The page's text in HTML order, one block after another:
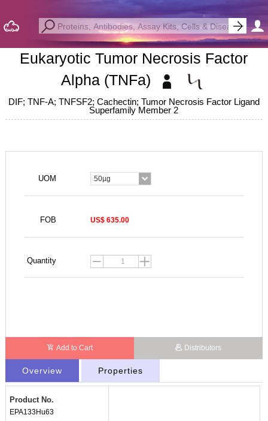
Eukaryotic Tumor Necrosis Factor
Alpha (TNFa)
DIF; TNF-A; TNFSF2; Cachectin; Tumor Necrosis Factor Ligand
Superfamily Member 2
UOM 50µg
FOB US$ 635.00
Quantity
Add to Cart Distributors
Overview Properties
Product No.
EPA133Hu63